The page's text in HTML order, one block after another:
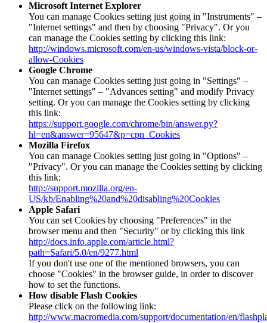
Microsoft Internet Explorer
You can manage Cookies setting just going in "Instruments" –
"Internet settings" and then by choosing "Privacy". Or you
can manage the Cookies setting by clicking this link:
http://windows.microsoft.com/en-us/windows-vista/block-or-
allow-Cookies
Google Chrome
You can manage Cookies setting just going in "Settings" –
"Internet settings" – "Advances setting" and modify Privacy
setting. Or you can manage the Cookies setting by clicking
this link:
https://support.google.com/chrome/bin/answer.py?
hl=en&answer=95647&p=cpn_Cookies
Mozilla Firefox
You can manage Cookies setting just going in "Options" –
"Privacy". Or you can manage the Cookies setting by clicking
this link:
http://support.mozilla.org/en-
US/kb/Enabling%20and%20disabling%20Cookies
Apple Safari
You can set Cookies by choosing "Preferences" in the
browser menu and then "Security" or by clicking this link
http://docs.info.apple.com/article.html?
path=Safari/5.0/en/9277.html
If you don't use one of the mentioned browsers, you can
choose "Cookies" in the browser guide, in order to discover
how to set the functions.
How disable Flash Cookies
Please click on the following link:
http://www.macromedia.com/support/documentation/en/